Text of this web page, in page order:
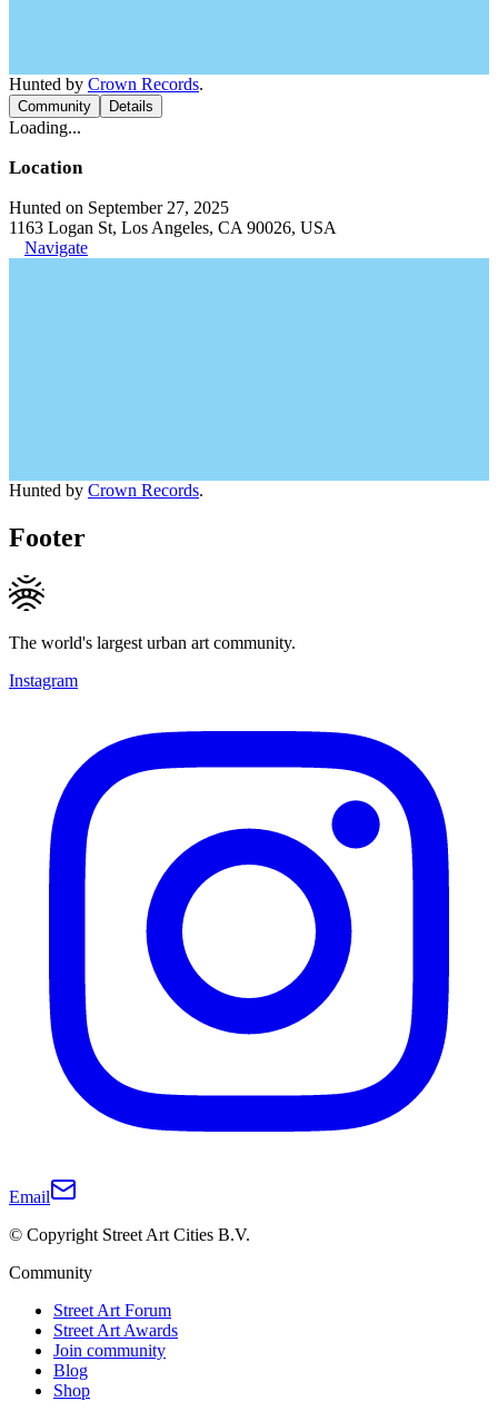
Hunted by Crown Records.
Community Details
Loading...
Location
Hunted on September 27, 2025
1163 Logan St, Los Angeles, CA 90026, USA
Navigate
Hunted by Crown Records.
Footer
The world's largest urban art community.
Instagram
Email
© Copyright Street Art Cities B.V.
Community
Street Art Forum
Street Art Awards
Join community
Blog
Shop